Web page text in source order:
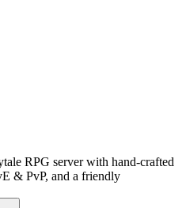
RPG server with hand-crafted
& PvP, and a friendly